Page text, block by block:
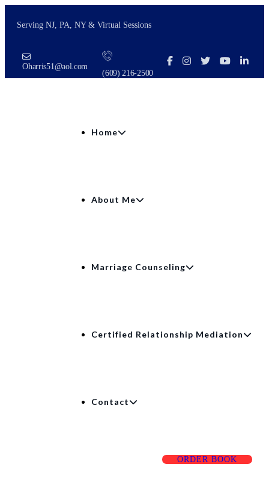
Serving NJ, PA, NY & Virtual Sessions
Oharris51@aol.com
(609) 216‑2500
Home
About Me
Marriage Counseling
Certified Relationship Mediation
Contact
ORDER BOOK